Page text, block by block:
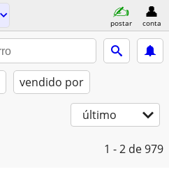
postar conta
vendido por
último
1 - 2 de 979